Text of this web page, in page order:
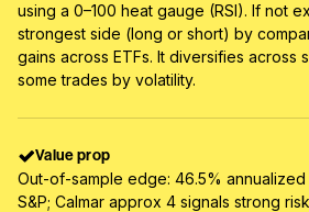
using a 0–100 heat gauge (RSI). If not
strongest side (long or short) by
gains across ETFs. It diversifies across
some trades by volatility.
Value prop
Out-of-sample edge: 46.5% annualized
S&P; Calmar approx 4 signals strong